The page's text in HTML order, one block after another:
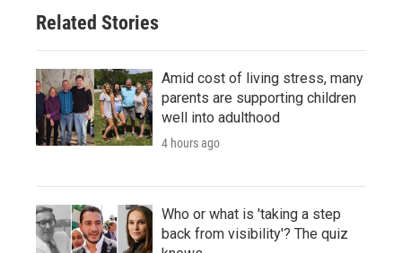
Related Stories
Amid cost of living stress, many
parents are supporting children
well into adulthood
4 hours ago
Who or what is 'taking a step
back from visibility'? The quiz